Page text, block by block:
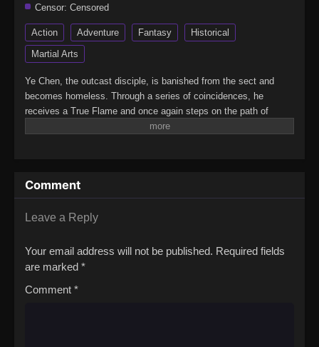
Censor: Censored
Action Adventure Fantasy
Historical
Martial Arts
Ye Chen, the outcast disciple, is banished from the sect and
becomes homeless. Through a series of coincidences, he
receives a True Flame and once again steps on the path of
cultivation. This is a world where demons and deities co-exist
of cultivation.(Source: Youku)Xian Wu Chuan 2nd Season
Comment
Leave a Reply
Your email address will not be published. Required fields
are marked *
Comment *